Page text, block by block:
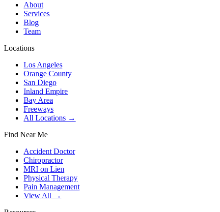
About
Services
Blog
Team
Locations
Los Angeles
Orange County
San Diego
Inland Empire
Bay Area
Freeways
All Locations →
Find Near Me
Accident Doctor
Chiropractor
MRI on Lien
Physical Therapy
Pain Management
View All →